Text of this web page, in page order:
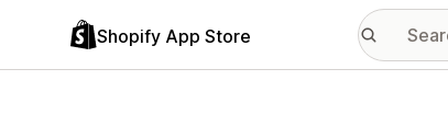
Shopify App Store